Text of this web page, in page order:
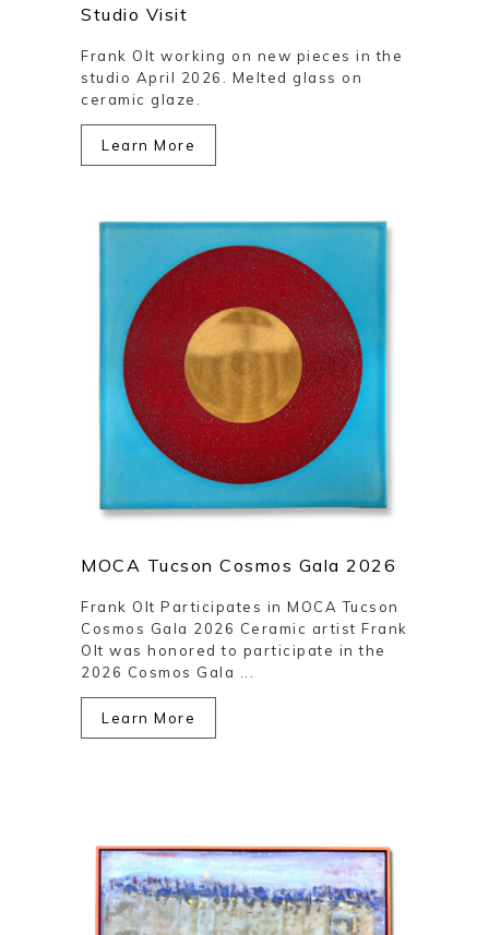
Studio Visit
Frank Olt working on new pieces in the
studio April 2026. Melted glass on
ceramic glaze.
Learn More
MOCA Tucson Cosmos Gala 2026
Frank Olt Participates in MOCA Tucson
Cosmos Gala 2026 Ceramic artist Frank
Olt was honored to participate in the
2026 Cosmos Gala ...
Learn More